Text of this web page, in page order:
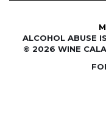
© 2026 WINE
ALCOHOL ABUSE